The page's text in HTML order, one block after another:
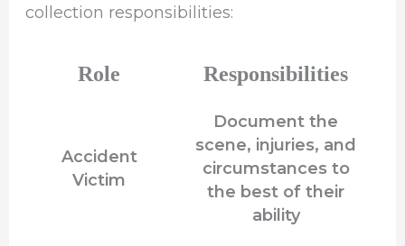
collection responsibilities:
Role Responsibilities
Accident
Victim
Document the
scene, injuries, and
circumstances to
the best of their
ability